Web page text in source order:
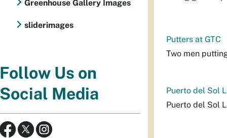
Putters at GTC
Two men
Puerto del Sol
Puerto del Sol
Greenhouse Gallery Images
sliderimages
Follow Us on
Social Media